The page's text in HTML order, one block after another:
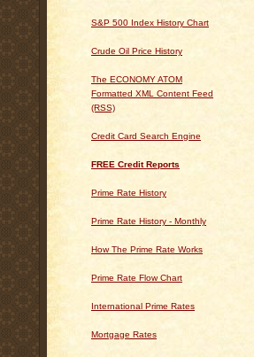
S&P 500 Index History Chart
Crude Oil Price History
The ECONOMY ATOM
Formatted XML Content Feed
(RSS)
Credit Card Search Engine
FREE Credit Reports
Prime Rate History
Prime Rate History - Monthly
How The Prime Rate Works
Prime Rate Flow Chart
International Prime Rates
Mortgage Rates